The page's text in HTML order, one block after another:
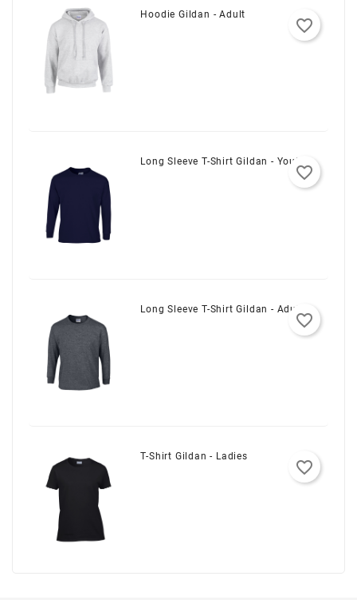
Hoodie Gildan - Adult
favorite_border
Long Sleeve T-Shirt Gildan - Youth
favorite_border
Long Sleeve T-Shirt Gildan - Adult
favorite_border
T-Shirt Gildan - Ladies
favorite_border